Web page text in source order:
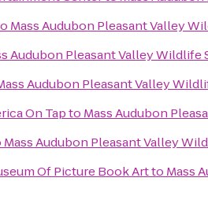
Mass Audubon Pleasant Valley
Audubon Pleasant Valley Wildlife
Audubon Pleasant Valley
On Tapto Mass Audubon
Mass Audubon Pleasant Valley
Of Picture Book Artto Mass